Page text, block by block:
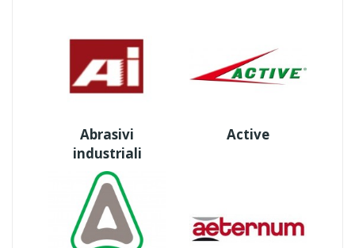
Abrasivi
industriali
Active